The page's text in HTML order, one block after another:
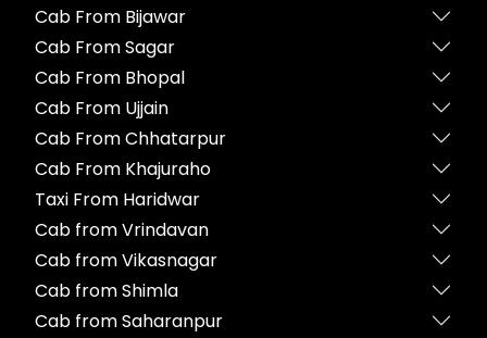
Cab From Bijawar
Cab From Sagar
Cab From Bhopal
Cab From Ujjain
Cab From Chhatarpur
Cab From Khajuraho
Taxi From Haridwar
Cab from Vrindavan
Cab from Vikasnagar
Cab from Shimla
Cab from Saharanpur